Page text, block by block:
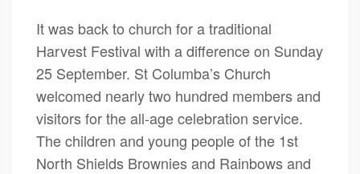
It was back to church for a traditional
Harvest Festival with a difference on Sunday
25 September. St Columba’s Church
welcomed nearly two hundred members and
visitors for the all-age celebration service.
The children and young people of the 1st
North Shields Brownies and Rainbows and